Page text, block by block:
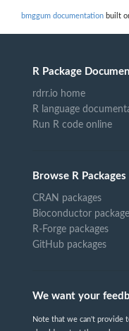
bmggum documentation built
R Package
rdrr.io home
R language
Run R code online
Browse R Packages
CRAN packages
Bioconductor
R-Forge packages
GitHub packages
We want your
Note that we can't provide